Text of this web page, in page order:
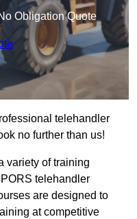
Obligation Quote
telehandler
no further than us!
variety of training
telehandler
are designed to
at competitive